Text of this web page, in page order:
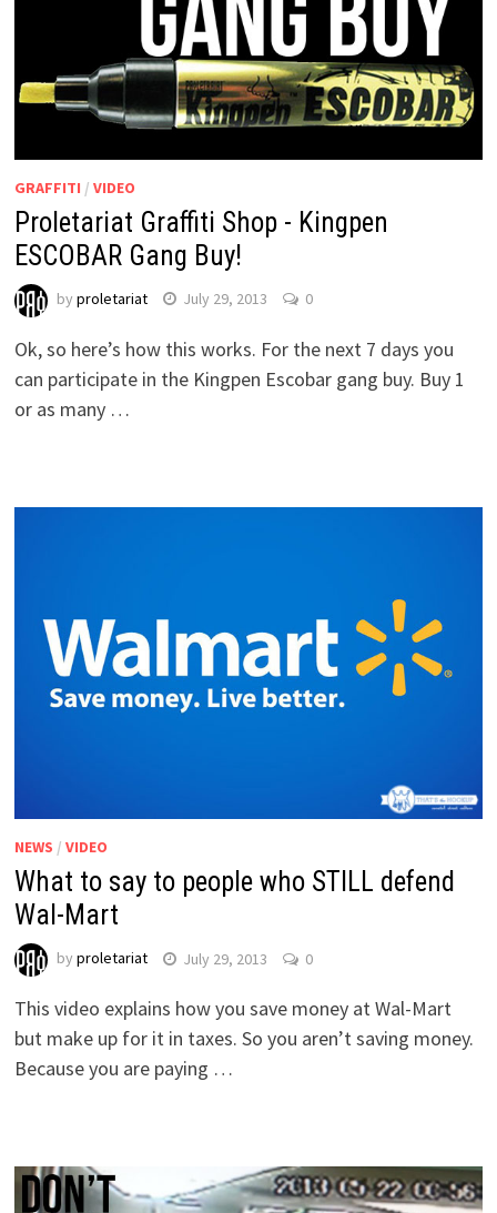
GRAFFITI / VIDEO
Proletariat Graffiti Shop - Kingpen
ESCOBAR Gang Buy!
by proletariat July 29, 2013 0
Ok, so here’s how this works. For the next 7 days you
can participate in the Kingpen Escobar gang buy. Buy 1
or as many …
NEWS / VIDEO
What to say to people who STILL defend
Wal-Mart
by proletariat July 29, 2013 0
This video explains how you save money at Wal-Mart
but make up for it in taxes. So you aren’t saving money.
Because you are paying …